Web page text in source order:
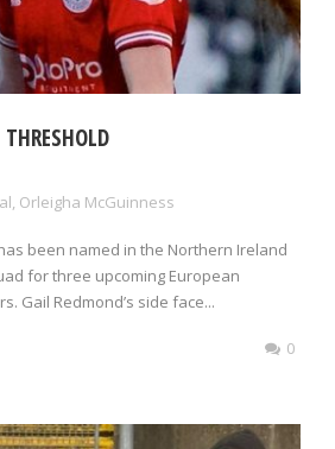
, Orleigha McGuinness
been named in the Northern Ireland
for three upcoming European
Gail Redmond’s side face...
0